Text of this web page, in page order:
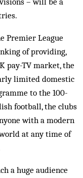
Premier League
of providing,
pay-TV market, the
limited domestic
to the 100-
football, the clubs
with a modern
at any time of
a huge audience